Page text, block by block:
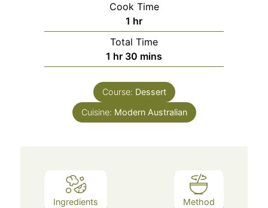
Cook Time
1 hour
hr
Total Time
1 hour
hr 30 minutes
mins
Course: Dessert
Cuisine: Modern Australian
Ingredients Method